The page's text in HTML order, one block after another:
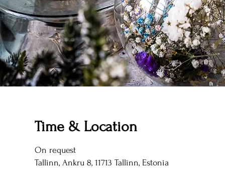
Time & Location
On request
Tallinn, Ankru 8, 11713 Tallinn, Estonia